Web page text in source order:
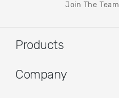
Join The Team
Products
Company